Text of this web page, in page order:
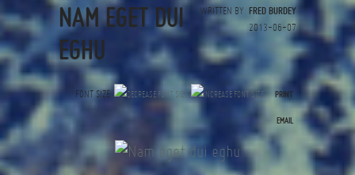
WRITTEN BY FRED BURDEY
2013-06-07
NAM EGET DUI
EGHU
FONT SIZE PRINT
EMAIL